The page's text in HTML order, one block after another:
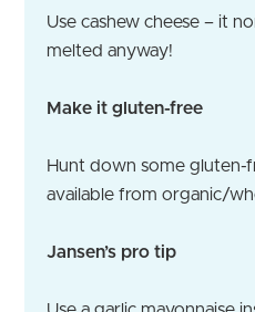
Use cashew cheese – it
melted anyway!
Make it gluten-free
Hunt down some gluten-
available from organic/
Jansen’s pro tip